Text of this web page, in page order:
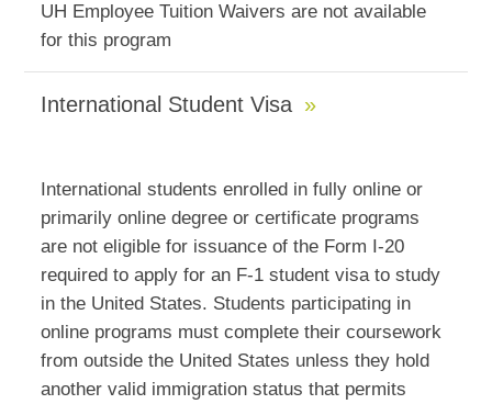
UH Employee Tuition Waivers are not available
for this program
International Student Visa
International students enrolled in fully online or
primarily online degree or certificate programs
are not eligible for issuance of the Form I-20
required to apply for an F-1 student visa to study
in the United States. Students participating in
online programs must complete their coursework
from outside the United States unless they hold
another valid immigration status that permits